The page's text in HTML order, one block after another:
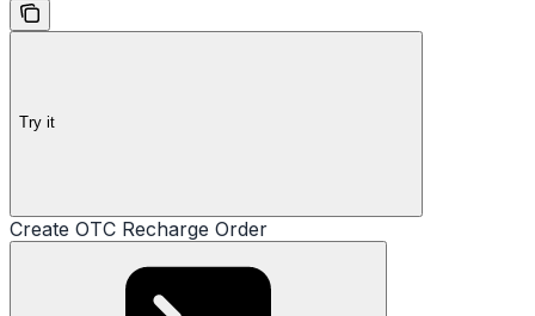
Try it
Create OTC Recharge Order